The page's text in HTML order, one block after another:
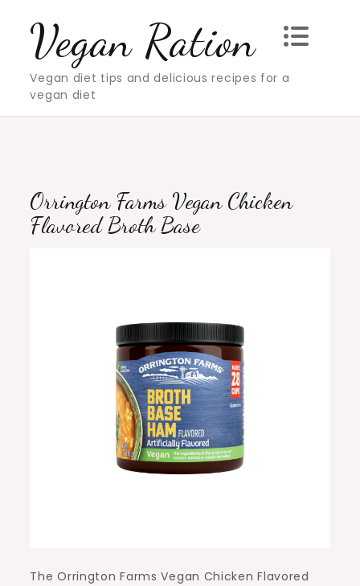
contentVegan Ration
Vegan diet tips and delicious recipes for a
vegan diet
Orrington Farms Vegan Chicken
Flavored Broth Base
The Orrington Farms Vegan Chicken Flavored